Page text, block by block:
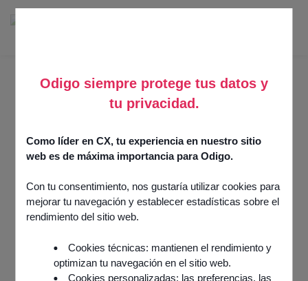
Odigo siempre protege tus datos y
tu privacidad.
Como líder en CX, tu experiencia en nuestro sitio
web es de máxima importancia para Odigo.
Con tu consentimiento, nos gustaría utilizar cookies para
mejorar tu navegación y establecer estadísticas sobre el
rendimiento del sitio web.
Cookies técnicas: mantienen el rendimiento y
optimizan tu navegación en el sitio web.
Cookies personalizadas: las preferencias, las
350 CUSTOMERS PUT THEIR TRUST IN ODIGO
Organizations in all
sectors use our
solutions to improve
their customer
experience and achieve
their objectives